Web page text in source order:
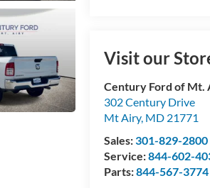
Visit our
Century Ford of Mt.
302 Century Drive
Mt Airy, MD 21771
Sales:301-829-2800
Service:844-602-
Parts:844-567-3774